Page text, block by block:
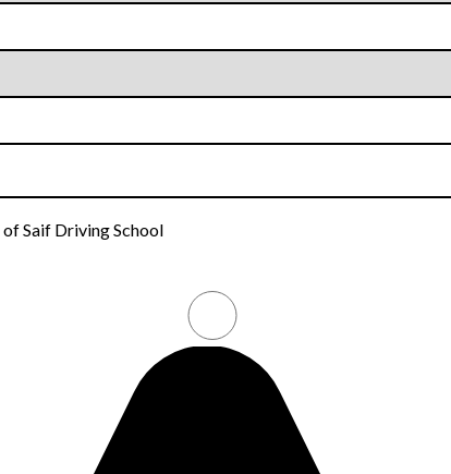
of Saif Driving School